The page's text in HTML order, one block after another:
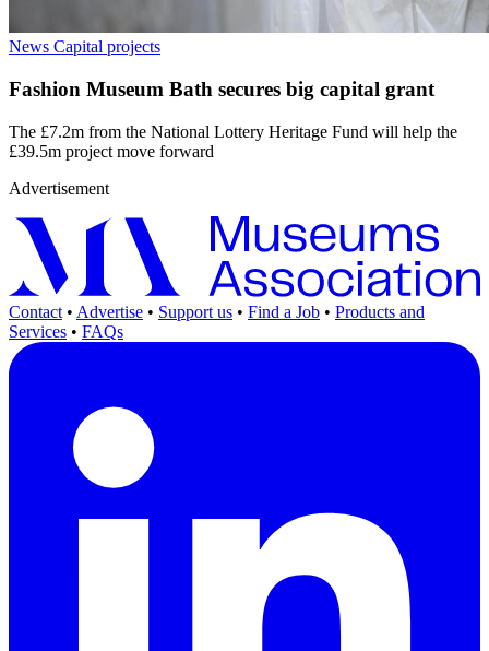
News Capital projects
Fashion Museum Bath secures big capital grant
The £7.2m from the National Lottery Heritage Fund will help the
£39.5m project move forward
Advertisement
Contact • Advertise • Support us • Find a Job • Products and
Services • FAQs